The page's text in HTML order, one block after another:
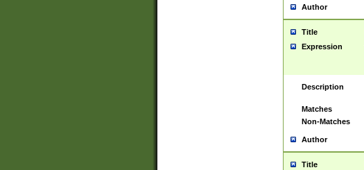
Author
Title
Expression
Description
Matches
Non-Matches
Author
Title